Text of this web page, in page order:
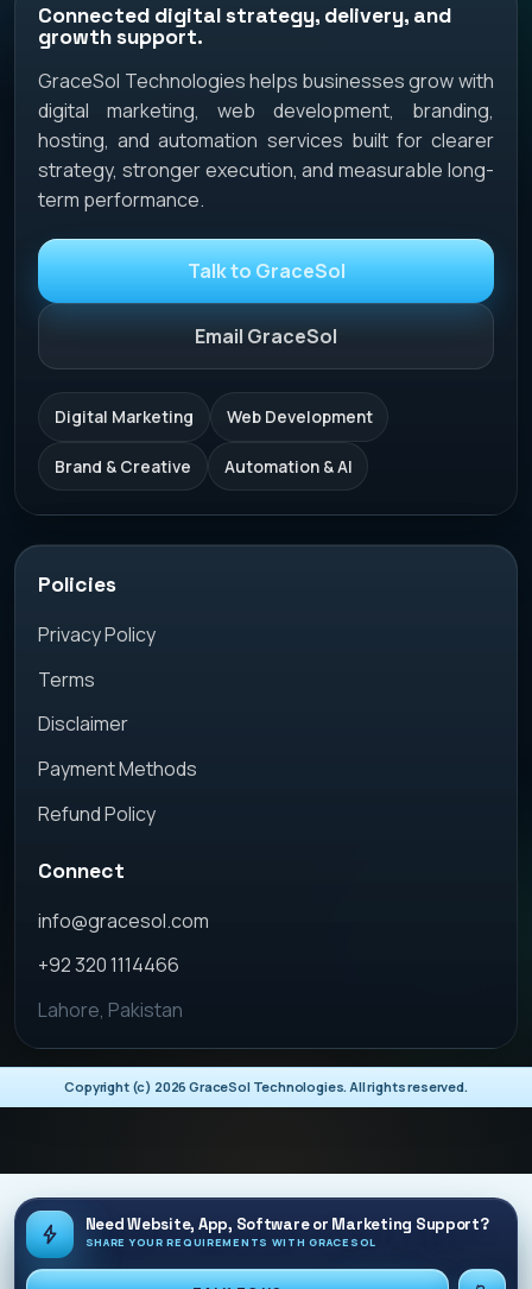
Connected digital strategy, delivery, and
growth support.
GraceSol Technologies helps businesses grow with
digital marketing, web development, branding,
hosting, and automation services built for clearer
strategy, stronger execution, and measurable long-
term performance.
Talk to GraceSol
Email GraceSol
Digital Marketing Web Development
Brand & Creative Automation & AI
Policies
Privacy Policy
Terms
Disclaimer
Payment Methods
Refund Policy
Connect
info@gracesol.com
+92 320 1114466
Lahore, Pakistan
Copyright (c) 2026 GraceSol Technologies. All rights reserved.
Need Website, App, Software or Marketing Support?
SHARE YOUR REQUIREMENTS WITH GRACESOL